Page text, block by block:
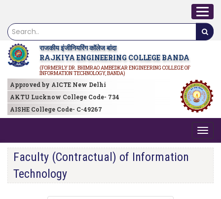
राजकीय इंजीनियरिंग कॉलेज बांदा
RAJKIYA ENGINEERING COLLEGE BANDA
(FORMERLY DR. BHIMRAO AMBEDKAR ENGINEERING COLLEGE OF
INFORMATION TECHNOLOGY, BANDA)
Approved by AICTE New Delhi
AKTU Lucknow College Code- 734
AISHE College Code- C-49267
Faculty (Contractual) of Information
Technology